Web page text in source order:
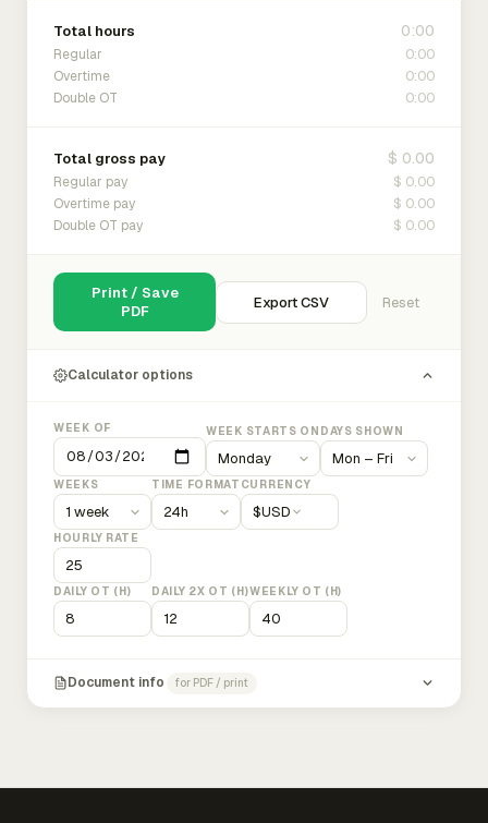
Total hours 0:00
Regular 0:00
Overtime 0:00
Double OT 0:00
Total gross pay $ 0.00
Regular pay $ 0.00
Overtime pay $ 0.00
Double OT pay $ 0.00
Print / Save
PDF
Export CSV Reset
Calculator options
WEEK OF WEEK STARTS ON DAYS SHOWN
WEEKS TIME FORMAT CURRENCY
$USD
HOURLY RATE
DAILY OT (H) DAILY 2X OT (H)WEEKLY OT (H)
Document info for PDF / print